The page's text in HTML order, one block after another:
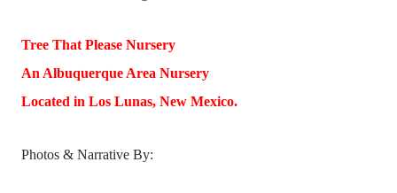
Tree That Please Nursery
An Albuquerque Area Nursery
Located in Los Lunas, New Mexico.
Photos & Narrative By: